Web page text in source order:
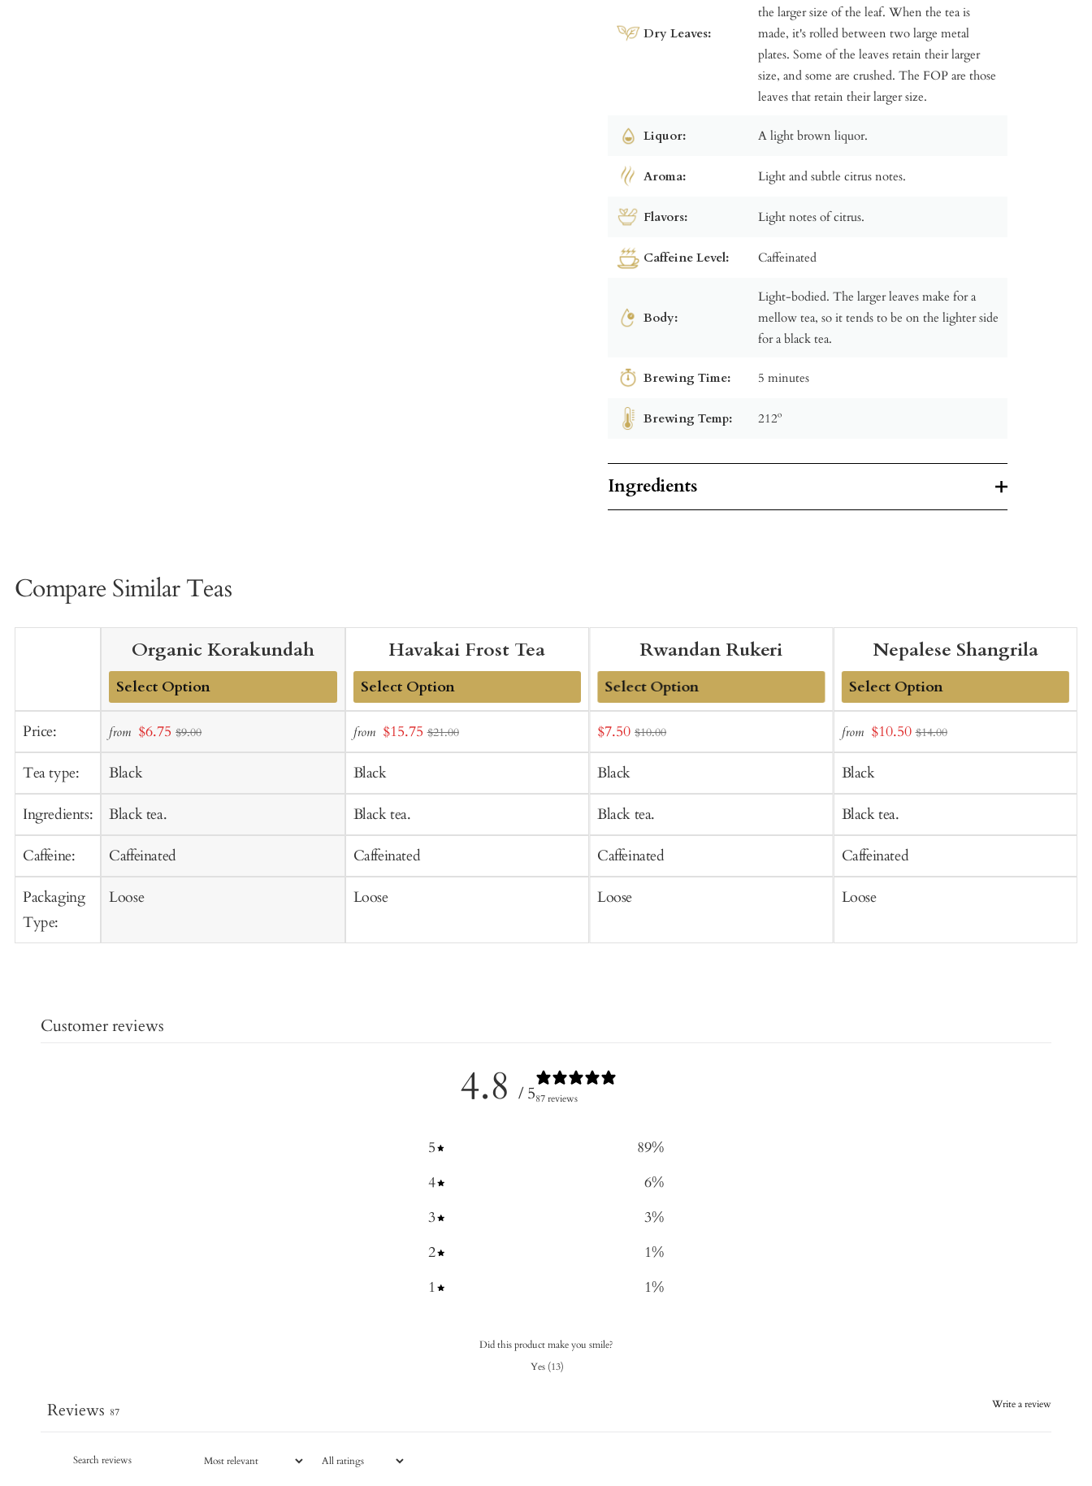
Dry Leaves:
the larger size of the leaf. When the tea is
made, it's rolled between two large metal
plates. Some of the leaves retain their larger
size, and some are crushed. The FOP are those
leaves that retain their larger size.
Liquor: A light brown liquor.
Aroma: Light and subtle citrus notes.
Flavors: Light notes of citrus.
Caffeine Level: Caffeinated
Body:
Light-bodied. The larger leaves make for a
mellow tea, so it tends to be on the lighter side
for a black tea.
Brewing Time: 5 minutes
Brewing Temp: 212º
Ingredients
Compare Similar Teas
Price:
Tea type:
Ingredients:
Caffeine:
Packaging
Type:
Organic Korakundah
to
Cart
from Sale
$6.75 $9.00
Black
Black tea.
Caffeinated
Loose
Havakai Frost Tea
Add
to
Cart
from Sale
price
$15.75 $21.00
Black
Black tea.
Caffeinated
Loose
Rwandan Rukeri
Add
to
Cart
Sale
price
$7.50 $10.00
Black
Black tea.
Caffeinated
Loose
Nepalese Shangrila
Add
to
Cart
from Sale
price
$10.50 $14.00
Black
Black tea.
Caffeinated
Loose
Customer reviews
4.8 / 587 reviews
5 89%
4
6%
3
3%
2
1%
1
1%
Did this product make you smile?
Yes (13)
Write a review
Reviews 87